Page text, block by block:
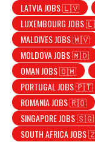
LATVIA JOBS 🇱🇻
LUXEMBOURG
MALDIVES JOBS 🇲🇻
MOLDOVA JOBS 🇲🇩
OMAN JOBS 🇴🇲
PORTUGAL JOBS 🇵🇹
ROMANIA JOBS 🇷🇴
SINGAPORE JOBS 🇸🇬
SOUTH AFRICA